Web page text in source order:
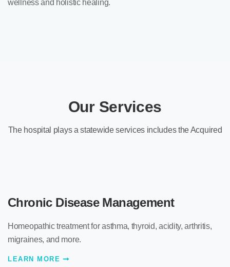
wellness and holistic healing.
Our Services
The hospital plays a statewide services includes the Acquired
Chronic Disease Management
Homeopathic treatment for asthma, thyroid, acidity, arthritis,
migraines, and more.
LEARN MORE